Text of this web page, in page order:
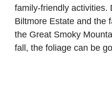
family-friendly activities.
Biltmore Estate and the
the Great Smoky
fall, the foliage can be